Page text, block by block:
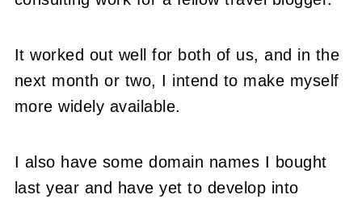
It worked out well for both of us, and in the
next month or two, I intend to make myself
more widely available.
I also have some domain names I bought
last year and have yet to develop into